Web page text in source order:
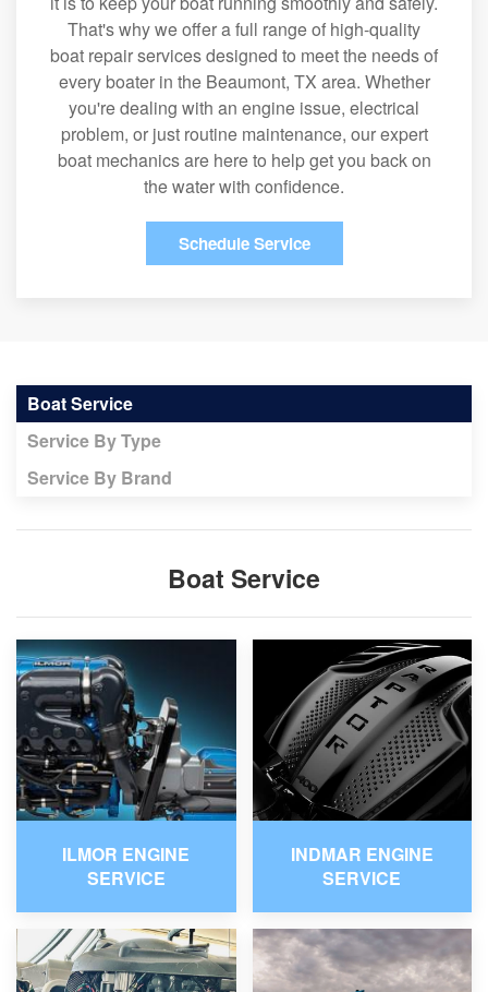
That's why we offer a full range of high-quality
boat repair services designed to meet the needs of
every boater in the Beaumont, TX area. Whether
you're dealing with an engine issue, electrical
problem, or just routine maintenance, our expert
boat mechanics are here to help get you back on
the water with confidence.
Schedule Service
Boat Service
Service By Type
Service By Brand
Boat Service
ILMOR ENGINE
SERVICE
INDMAR ENGINE
SERVICE